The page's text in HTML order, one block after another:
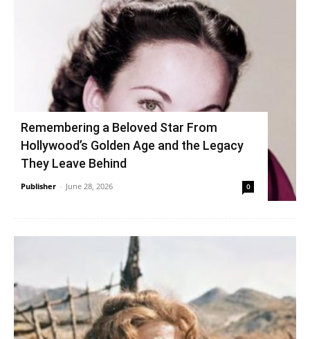
Remembering a Beloved Star From
Hollywood’s Golden Age and the Legacy
They Leave Behind
Publisher - June 28, 2026 0